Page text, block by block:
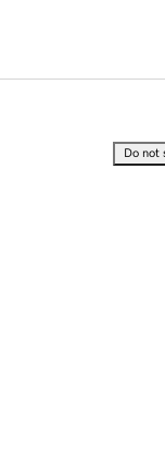
Do not